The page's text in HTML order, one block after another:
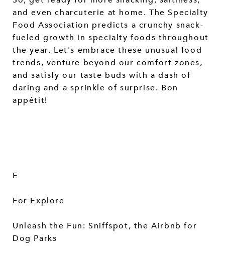
and even charcuterie at home. The Specialty
Food Association predicts a crunchy snack-
fueled growth in specialty foods throughout
the year. Let's embrace these unusual food
trends, venture beyond our comfort zones,
and satisfy our taste buds with a dash of
daring and a sprinkle of surprise. Bon
appétit!
E
For Explore
Unleash the Fun: Sniffspot, the Airbnb for
Dog Parks